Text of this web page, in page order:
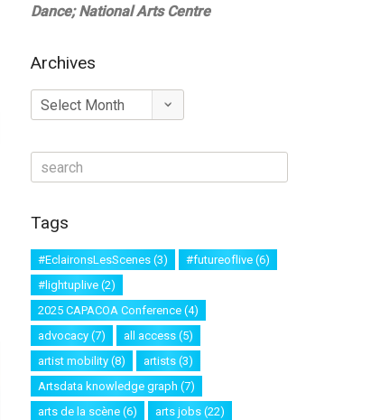
Dance; National Arts Centre
Archives
Archives
Tags
#EclaironsLesScenes(3) #futureoflive(6)
#lightuplive(2)
2025 CAPACOA Conference(4)
advocacy(7) all access(5)
artist mobility(8) artists(3)
Artsdata knowledge graph (7)
arts de la scène(6) arts jobs(22)